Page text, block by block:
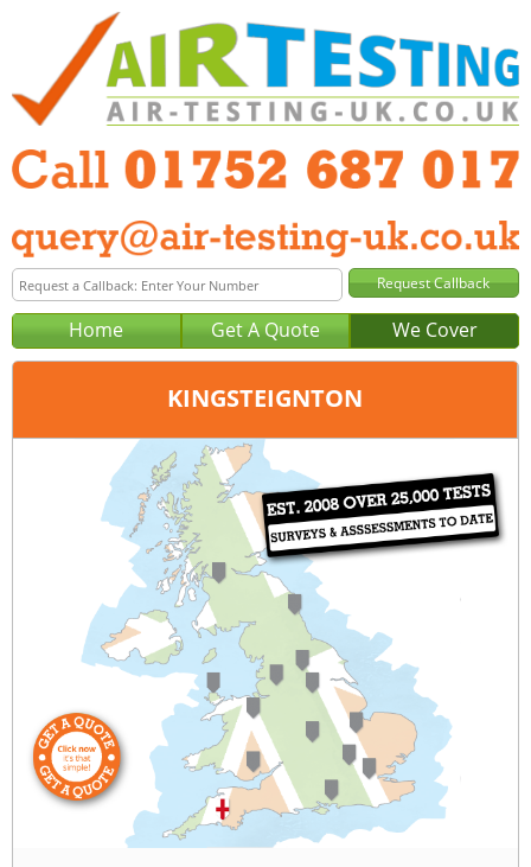
Home Get A Quote We Cover
KINGSTEIGNTON
Plymouth
01752 687 017
query@air-testing-plymouth.co.uk